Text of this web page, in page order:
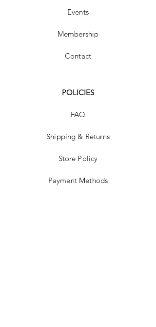
Events
Membership
Contact
POLICIES
FAQ
Shipping & Returns
Store Policy
Payment Methods